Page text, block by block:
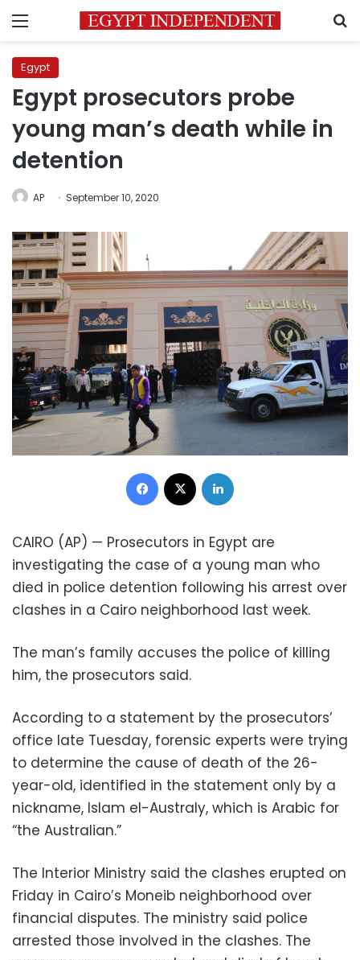
Menu
Egypt
Egypt prosecutors probe
young man’s death while in
detention
AP September 10, 2020
Facebook
CAIRO (AP) — Prosecutors in Egypt are
investigating the case of a young man who
died in police detention following his arrest over
clashes in a Cairo neighborhood last week.
The man’s family accuses the police of killing
him, the prosecutors said.
According to a statement by the prosecutors’
office late Tuesday, forensic experts were trying
to determine the cause of death of the 26-
year-old, identified in the statement only by a
nickname, Islam el-Australy, which is Arabic for
“the Australian.”
The Interior Ministry said the clashes erupted on
Friday in Cairo’s Moneib neighborhood over
financial disputes. The ministry said police
arrested those involved in the clashes. The